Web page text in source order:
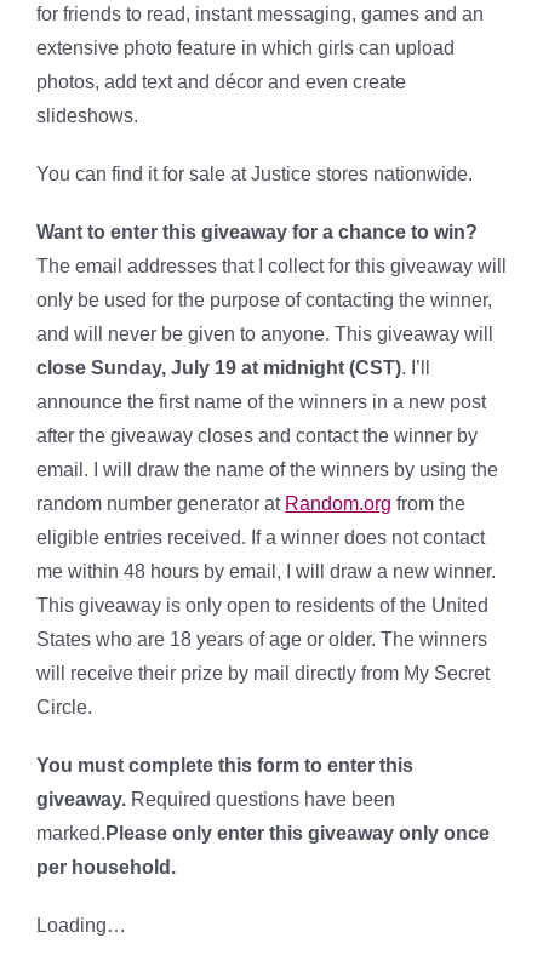
for friends to read, instant messaging, games and an
extensive photo feature in which girls can upload
photos, add text and décor and even create
slideshows.
You can find it for sale at Justice stores nationwide.
Want to enter this giveaway for a chance to win?
The email addresses that I collect for this giveaway will
only be used for the purpose of contacting the winner,
and will never be given to anyone. This giveaway will
close Sunday, July 19 at midnight (CST). I’ll
announce the first name of the winners in a new post
after the giveaway closes and contact the winner by
email. I will draw the name of the winners by using the
random number generator at Random.org from the
eligible entries received. If a winner does not contact
me within 48 hours by email, I will draw a new winner.
This giveaway is only open to residents of the United
States who are 18 years of age or older. The winners
will receive their prize by mail directly from My Secret
Circle.
You must complete this form to enter this
giveaway. Required questions have been
marked. Please only enter this giveaway only once
per household.
Loading…